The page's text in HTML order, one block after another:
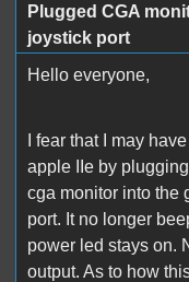
Plugged CGA
joystick port
Hello everyone,
I fear that I may
apple IIe by
cga monitor into the
port. It no longer
power led stays on.
output. As to how